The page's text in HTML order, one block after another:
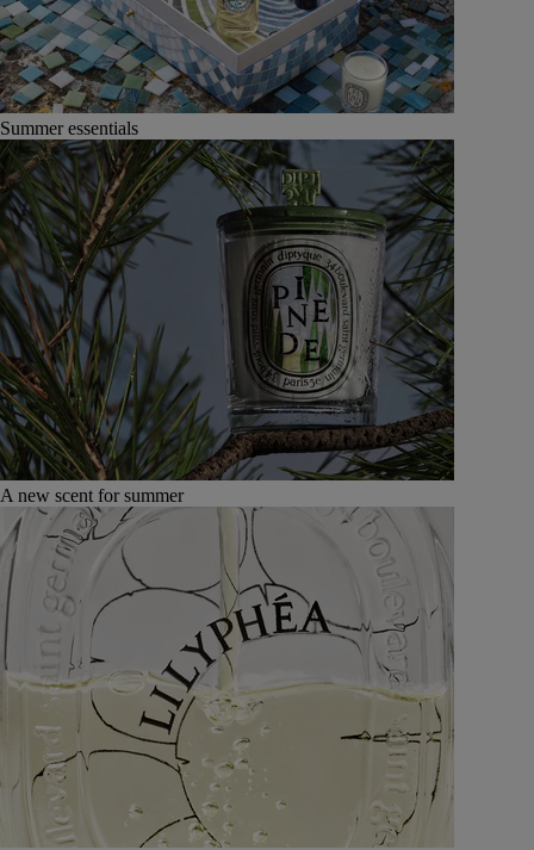
Summer essentials
A new scent for summer